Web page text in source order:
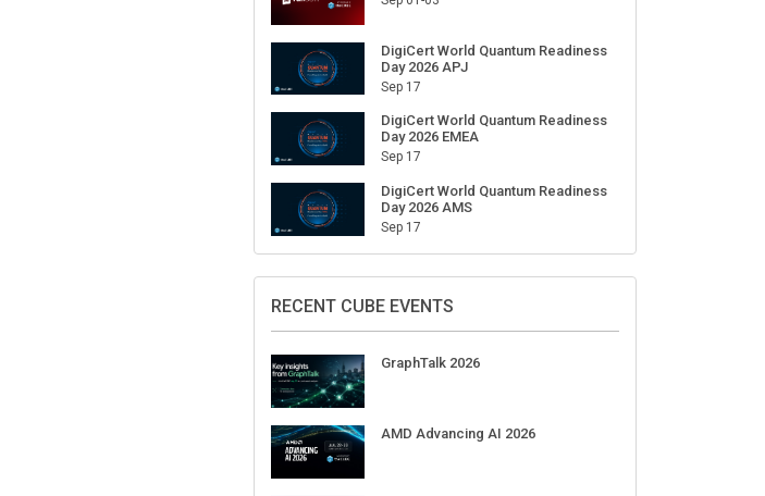
Sign Up for Our Weekly Newsletter
SUBSCRIBE
UPCOMING CUBE EVENTS
Aug 11-Sep 03
Sep 01-03
Day 2026 APJ